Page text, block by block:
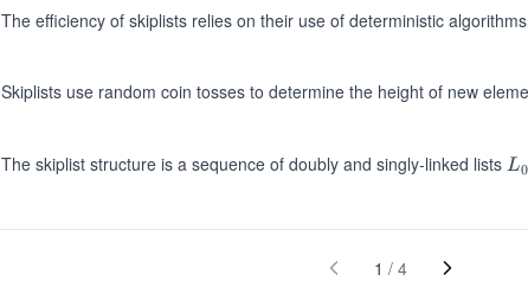
The efficiency of skiplists relies on their use of deterministic
Skiplists use random coin tosses to determine the height of new
The skiplist structure is a sequence of doubly and singly-linked lists L_
L0
1 / 4